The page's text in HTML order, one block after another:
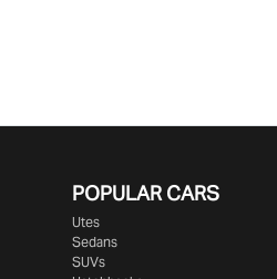
POPULAR CARS
Utes
Sedans
SUVs